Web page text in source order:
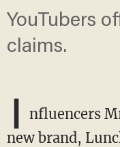
YouTubers
claims.
I
nfluencers
new brand,